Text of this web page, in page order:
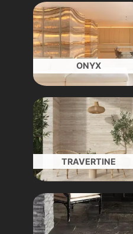
ONYX
TRAVERTINE